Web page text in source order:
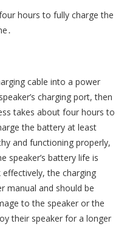
hours to fully charge the
cable into a power
charging port, then
takes about four hours to
the battery at least
and functioning properly,
speaker’s battery life is
the charging
manual and should be
to the speaker or the
their speaker for a longer